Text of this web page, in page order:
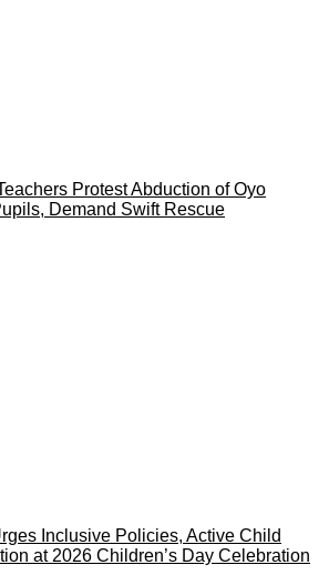
Protest Abduction of Oyo
Demand Swift Rescue
Inclusive Policies, Active Child
at 2026 Children’s Day Celebration